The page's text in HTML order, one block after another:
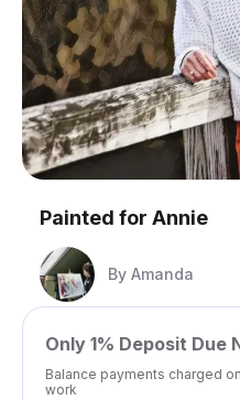
Painted for Annie
By Amanda
Only 1% Deposit Due
Balance payments charged
work